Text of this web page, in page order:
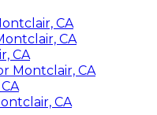
CA
CA
CA
Montclair, CA
CA